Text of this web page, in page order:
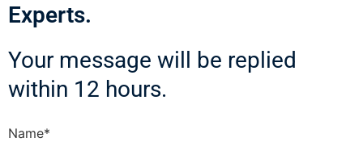
Experts.
Your message will be replied
within 12 hours.
Name*